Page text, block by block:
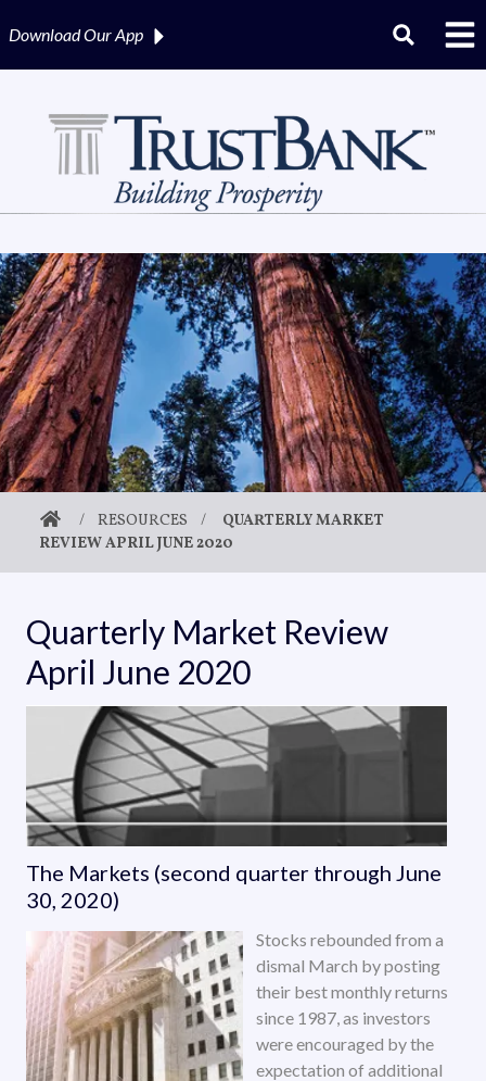
Download OurApp
/ RESOURCES /
QUARTERLY MARKET
REVIEW APRIL JUNE 2020
Quarterly Market Review
April June 2020
The Markets (second quarter through June
30, 2020)
Stocks rebounded from a
dismal March by posting
their best monthly returns
since 1987, as investors
were encouraged by the
expectation of additional